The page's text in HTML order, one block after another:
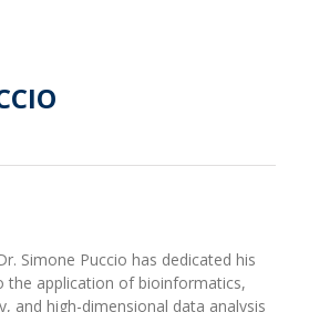
Simone Puccio has dedicated his
the application of bioinformatics,
and high-dimensional data analysis